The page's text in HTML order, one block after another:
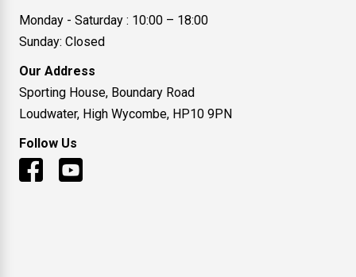
Monday - Saturday : 10:00 – 18:00
Sunday: Closed
Our Address
Sporting House, Boundary Road
Loudwater, High Wycombe, HP10 9PN
Follow Us